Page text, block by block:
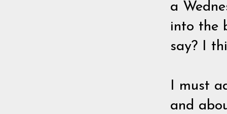
a
into the
say? I
I must
and